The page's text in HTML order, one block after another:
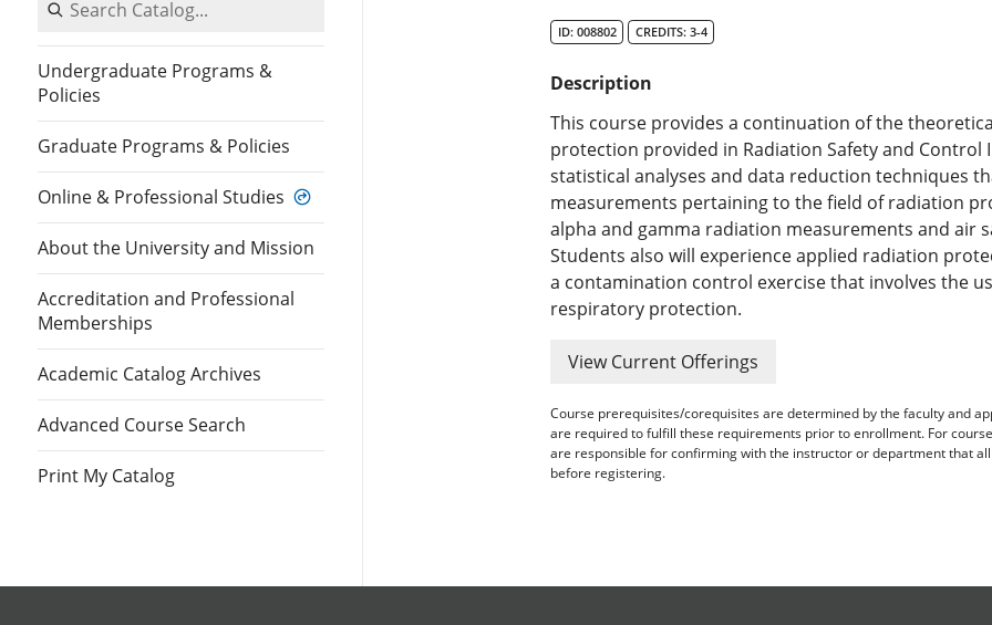
Search Catalog
Undergraduate Programs &
Policies
Graduate Programs & Policies
Online & Professional Studies
About the University and Mission
Accreditation and Professional
Memberships
Academic Catalog Archives
Advanced Course Search
Print My Catalog
ID: 008802 CREDITS: 3-4
Description
This course provides a continuation of the
protection provided in Radiation Safety and Control
statistical analyses and data reduction techniques
measurements pertaining to the field of radiation
alpha and gamma radiation measurements and air
Students also will experience applied radiation
a contamination control exercise that involves the
respiratory protection.
View Current Offerings
Course prerequisites/corequisites are determined by the faculty and
are required to fulfill these requirements prior to enrollment. For
are responsible for confirming with the instructor or department that
before registering.